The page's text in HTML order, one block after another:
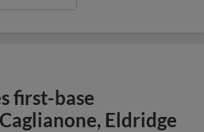
first-base
Eldridge